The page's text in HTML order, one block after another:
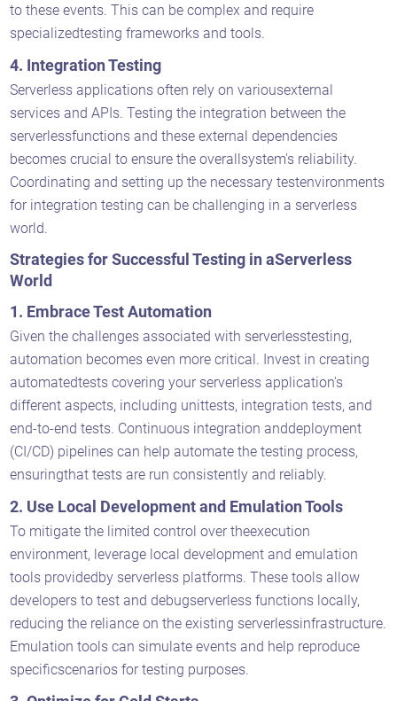
to these events. This can be complex and require
specializedtesting frameworks and tools.
4. Integration Testing
Serverless applications often rely on variousexternal
services and APIs. Testing the integration between the
serverlessfunctions and these external dependencies
becomes crucial to ensure the overallsystem's reliability.
Coordinating and setting up the necessary testenvironments
for integration testing can be challenging in a serverless
world.
Strategies for Successful Testing in aServerless
World
1. Embrace Test Automation
Given the challenges associated with serverlesstesting,
automation becomes even more critical. Invest in creating
automatedtests covering your serverless application's
different aspects, including unittests, integration tests, and
end-to-end tests. Continuous integration anddeployment
(CI/CD) pipelines can help automate the testing process,
ensuringthat tests are run consistently and reliably.
2. Use Local Development and Emulation Tools
To mitigate the limited control over theexecution
environment, leverage local development and emulation
tools providedby serverless platforms. These tools allow
developers to test and debugserverless functions locally,
reducing the reliance on the existing serverlessinfrastructure.
Emulation tools can simulate events and help reproduce
specificscenarios for testing purposes.